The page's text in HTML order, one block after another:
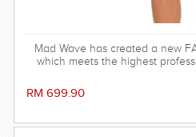
Mad Wave has created a new
which meets the highest
RM 699.90